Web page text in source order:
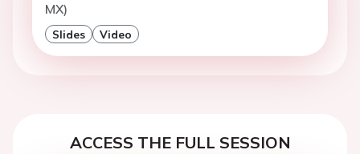
MX)
Slides Video
ACCESS THE FULL SESSION